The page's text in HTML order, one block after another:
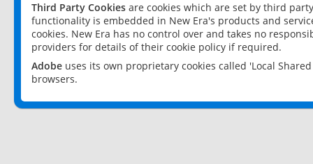
Third Party Cookies are cookies which are set by third
functionality is embedded in New Era's products and
cookies. New Era has no control over and takes no
providers for details of their cookie policy if required.
Adobe uses its own proprietary cookies called 'Local
browsers.